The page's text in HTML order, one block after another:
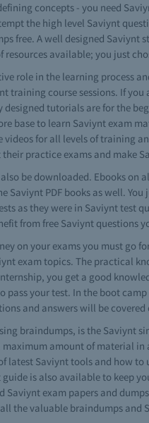
concepts - you need
the high level Saviynt
free. A well designed Saviynt
resources available; you just
role in the learning process
training course sessions. If
designed tutorials are for the
base to learn Saviynt exam
videos for all levels of training
practice exams and make
be downloaded. Ebooks
Saviynt PDF books as well.
as they were in Saviynt test
from free Saviynt questions
on your exams you must go
exam topics. The practical
you get a good
pass your test. In the boot
and answers will be
braindumps, is the Saviynt
amount of material
latest Saviynt tools and how
is also available to keep
Saviynt exam papers and
the valuable braindumps